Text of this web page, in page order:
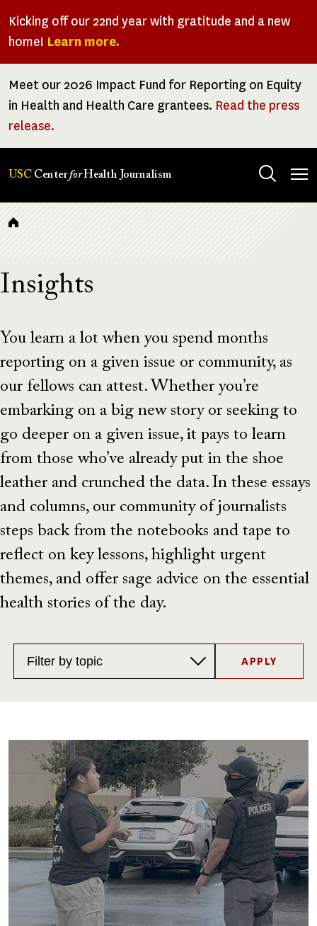
Kicking off our 22nd year with gratitude and a new
home! Learn more.
Meet our 2026 Impact Fund for Reporting on Equity
in Health and Health Care grantees. Read the press
release.
USC CenterforHealth Journalism
Breadcrumb
Insights
You learn a lot when you spend months
reporting on a given issue or community, as
our fellows can attest. Whether you’re
embarking on a big new story or seeking to
go deeper on a given issue, it pays to learn
from those who’ve already put in the shoe
leather and crunched the data. In these essays
and columns, our community of journalists
steps back from the notebooks and tape to
reflect on key lessons, highlight urgent
themes, and offer sage advice on the essential
health stories of the day.
Filter